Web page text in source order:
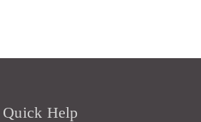
Quick Help